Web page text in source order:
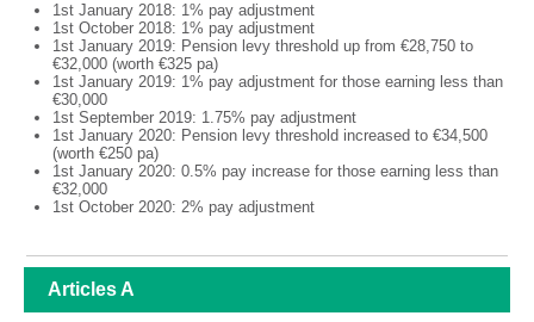
1st January 2018: 1% pay adjustment
1st October 2018: 1% pay adjustment
1st January 2019: Pension levy threshold up from €28,750 to
€32,000 (worth €325 pa)
1st January 2019: 1% pay adjustment for those earning less than
€30,000
1st September 2019: 1.75% pay adjustment
1st January 2020: Pension levy threshold increased to €34,500
(worth €250 pa)
1st January 2020: 0.5% pay increase for those earning less than
€32,000
1st October 2020: 2% pay adjustment
Articles A